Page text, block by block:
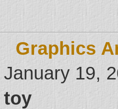
Graphics
January 19,
toy